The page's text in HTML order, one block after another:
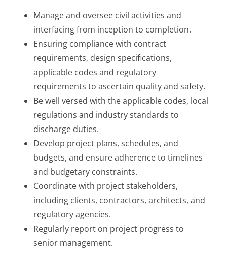
Manage and oversee civil activities and
interfacing from inception to completion.
Ensuring compliance with contract
requirements, design specifications,
applicable codes and regulatory
requirements to ascertain quality and safety.
Be well versed with the applicable codes, local
regulations and industry standards to
discharge duties.
Develop project plans, schedules, and
budgets, and ensure adherence to timelines
and budgetary constraints.
Coordinate with project stakeholders,
including clients, contractors, architects, and
regulatory agencies.
Regularly report on project progress to
senior management.